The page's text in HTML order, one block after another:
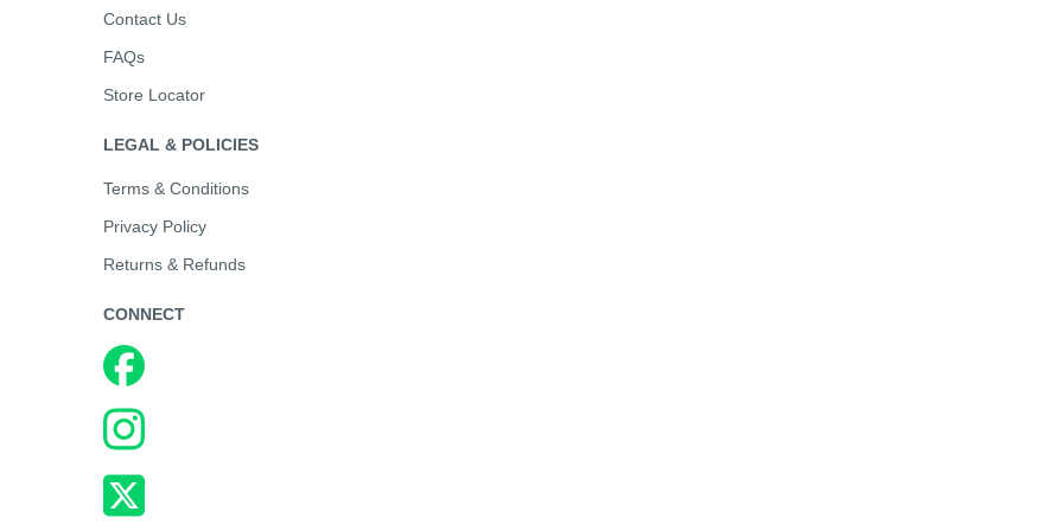
Contact Us
FAQs
Store Locator
LEGAL & POLICIES
Terms & Conditions
Privacy Policy
Returns & Refunds
CONNECT